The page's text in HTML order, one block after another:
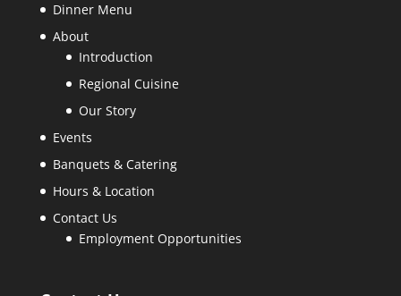
Dinner Menu
About
Introduction
Regional Cuisine
Our Story
Events
Banquets & Catering
Hours & Location
Contact Us
Employment Opportunities